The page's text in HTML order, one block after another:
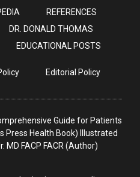
REFERENCES
DR. DONALD THOMAS
EDUCATIONAL POSTS
Editorial Policy
Guide for Patients
Press Health Book) Illustrated
MD FACP FACR (Author)